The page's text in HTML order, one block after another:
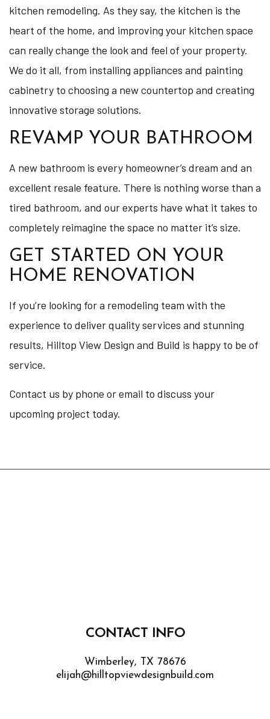
kitchen remodeling. As they say, the kitchen is the
heart of the home, and improving your kitchen space
can really change the look and feel of your property.
We do it all, from installing appliances and painting
cabinetry to choosing a new countertop and creating
innovative storage solutions.
REVAMP YOUR BATHROOM
A new bathroom is every homeowner’s dream and an
excellent resale feature. There is nothing worse than a
tired bathroom, and our experts have what it takes to
completely reimagine the space no matter it’s size.
GET STARTED ON YOUR
HOME RENOVATION
If you’re looking for a remodeling team with the
experience to deliver quality services and stunning
results, Hilltop View Design and Build is happy to be of
service.
Contact us by phone or email to discuss your
upcoming project today.
CONTACT INFO
Wimberley, TX 78676
elijah@hilltopviewdesignbuild.com